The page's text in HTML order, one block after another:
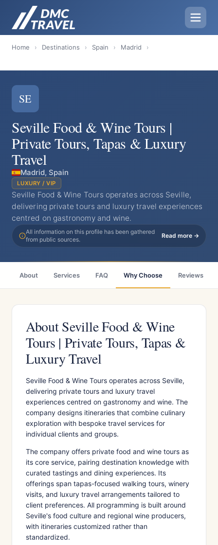
Home › Destinations › Spain › Madrid ›
SE
Seville Food & Wine Tours |
Private Tours, Tapas & Luxury
Travel
Madrid, Spain
LUXURY / VIP
Seville Food & Wine Tours operates across Seville,
delivering private tours and luxury travel experiences
centred on gastronomy and wine.
All information on this profile has been gathered
from public sources.
Read more →
About Services FAQ Why Choose Reviews
About Seville Food & Wine
Tours | Private Tours, Tapas &
Luxury Travel
Seville Food & Wine Tours operates across Seville,
delivering private tours and luxury travel
experiences centred on gastronomy and wine. The
company designs itineraries that combine culinary
exploration with bespoke travel services for
individual clients and groups.
The company offers private food and wine tours as
its core service, pairing destination knowledge with
curated tastings and dining experiences. Its
offerings span tapas-focused walking tours, winery
visits, and luxury travel arrangements tailored to
client preferences. All programming is built around
Seville's food culture and regional wine producers,
with itineraries customized rather than
standardized.